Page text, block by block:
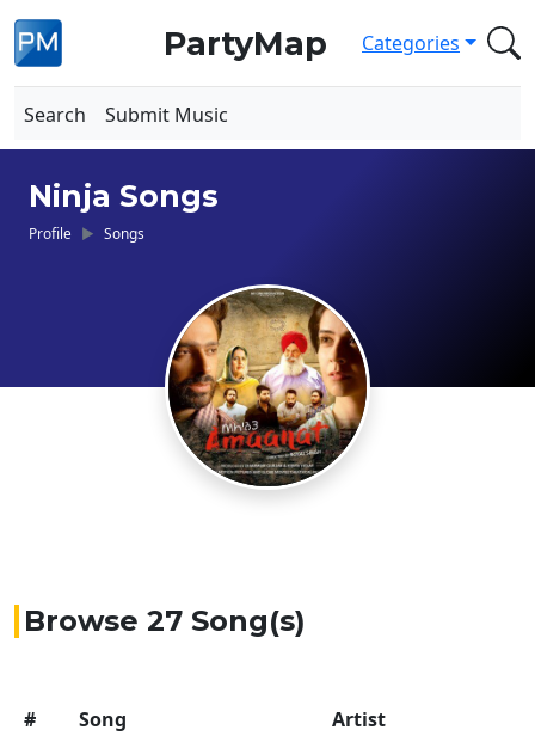
PartyMap Categories
Search Submit Music
Ninja Songs
Profile Songs
Browse 27 Song(s)
# Song
Artist